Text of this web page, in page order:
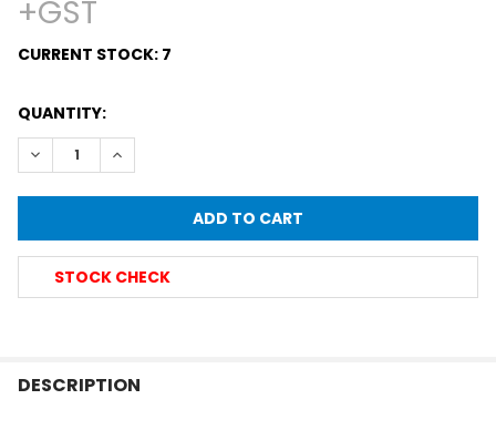
+GST
CURRENT STOCK: 7
QUANTITY:
DECREASE QUANTITY OF PTFE COATED MAGNETIC
INCREASE QUANTITY OF PTFE COATED
STOCK CHECK
BOUGHT
DESCRIPTION